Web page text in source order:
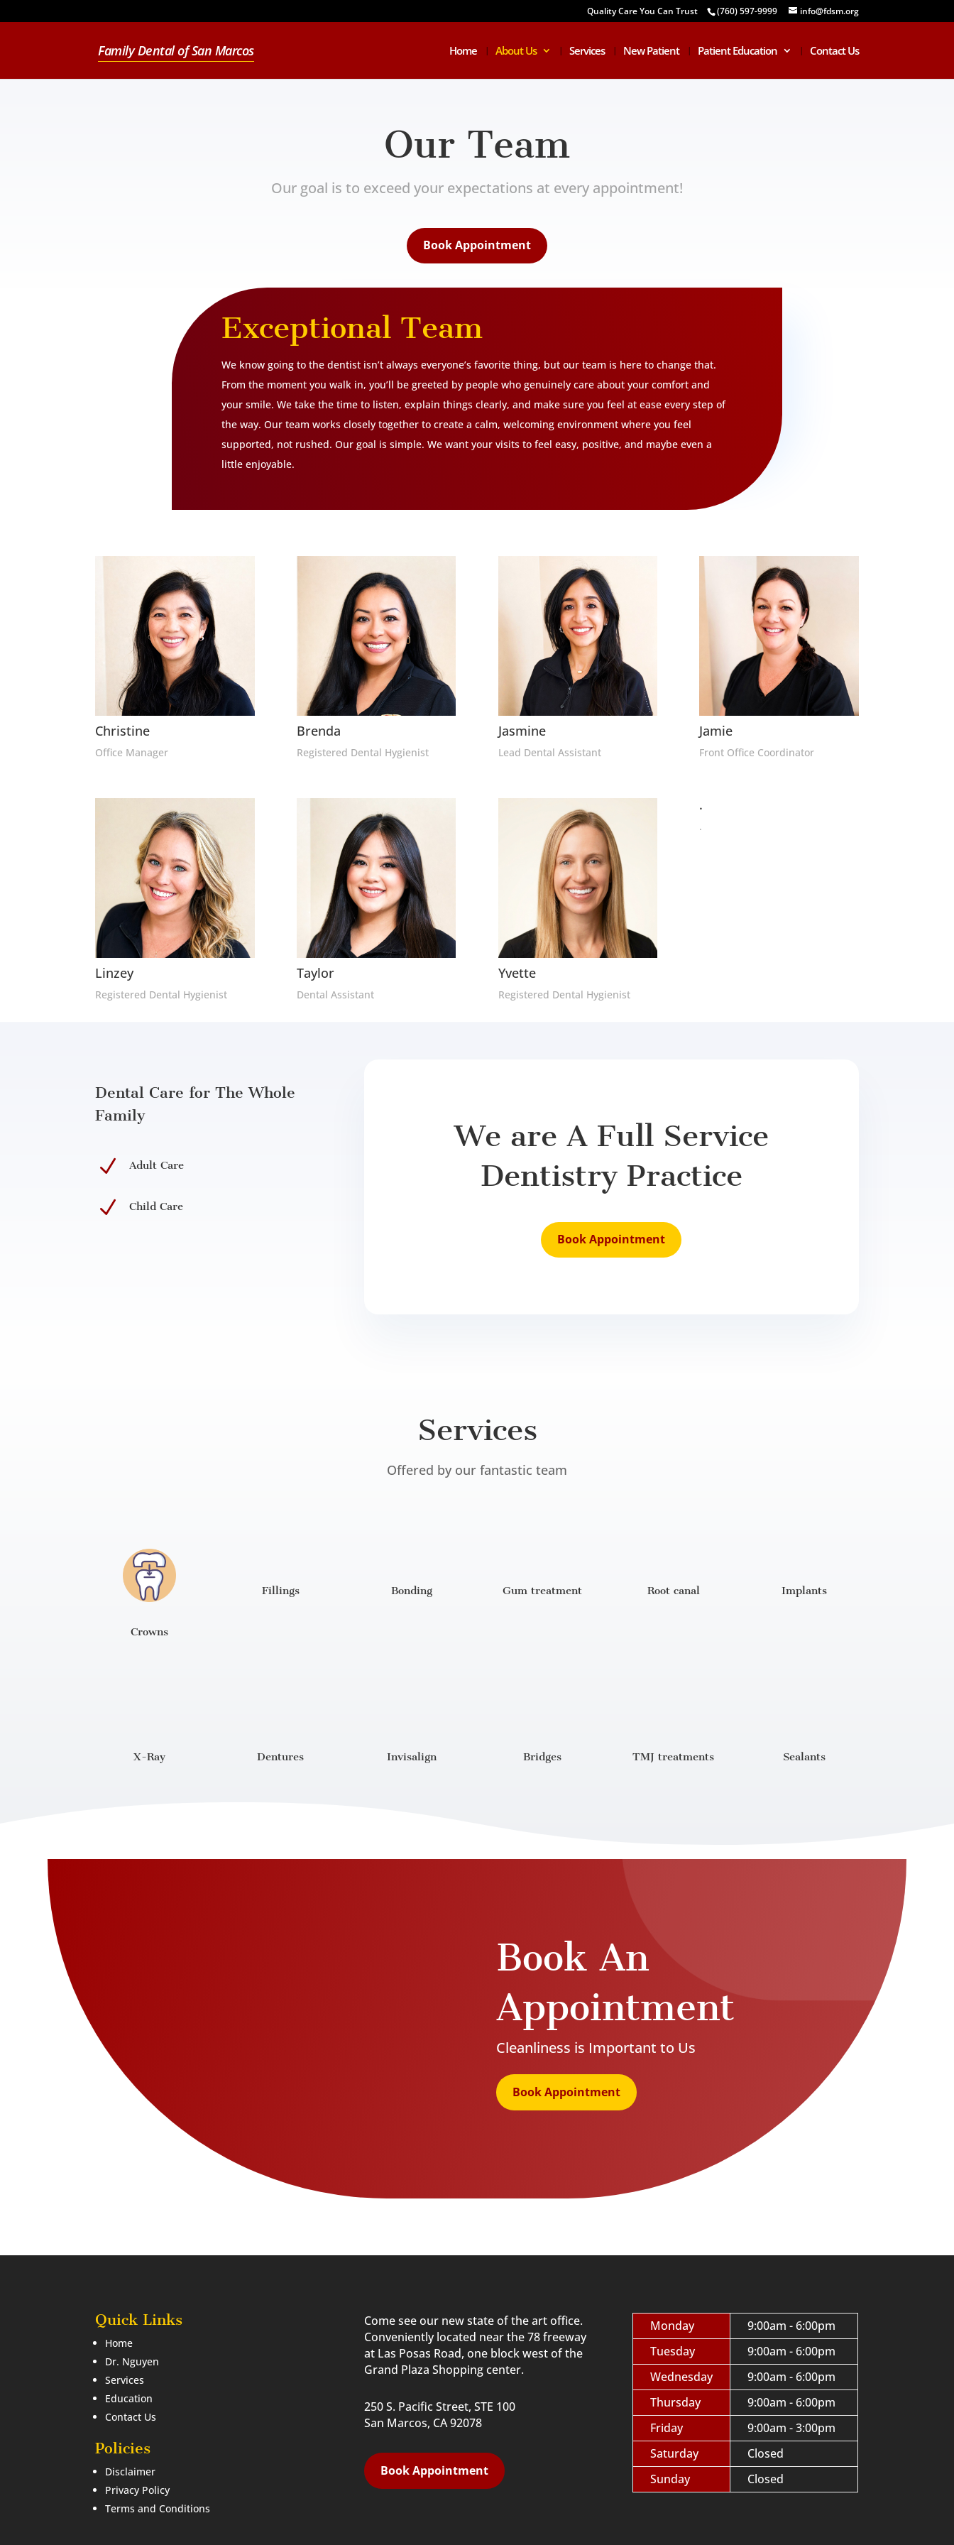
Quality Care You Can Trust (760) 597-9999 info@fdsm.org
Family Dental of San Marcos Home About Us Services New Patient Patient Education Contact Us
Our Team
Our goal is to exceed your expectations at every appointment!
Book Appointment
Exceptional Team
We know going to the dentist isn’t always everyone’s favorite thing, but our team is here to change that.
From the moment you walk in, you’ll be greeted by people who genuinely care about your comfort and
your smile. We take the time to listen, explain things clearly, and make sure you feel at ease every step of
the way. Our team works closely together to create a calm, welcoming environment where you feel
supported, not rushed. Our goal is simple. We want your visits to feel easy, positive, and maybe even a
little enjoyable.
Christine
Office Manager
Brenda
Registered Dental Hygienist
Jasmine
Lead Dental Assistant
Jamie
Front Office Coordinator
Linzey
Registered Dental Hygienist
Taylor
Dental Assistant
Yvette
Registered Dental Hygienist
.
.
Dental Care for The Whole
Family
N Adult Care
N Child Care
We are A Full Service
Dentistry Practice
Book Appointment
Services
Offered by our fantastic team
Crowns
Fillings Bonding Gum treatment Root canal Implants
X-Ray Dentures Invisalign Bridges TMJ treatments Sealants
Book An
Appointment
Cleanliness is Important to Us
Book Appointment
Quick Links
Home
Dr. Nguyen
Services
Education
Contact Us
Policies
Disclaimer
Privacy Policy
Terms and Conditions
Come see our new state of the art office.
Conveniently located nearthe 78 freeway
at Las Posas Road, one block west of the
Grand Plaza Shopping center.
250 S. Pacific Street, STE 100
San Marcos, CA 92078
Book Appointment
Monday
9:00am - 6:00pm
Tuesday
9:00am - 6:00pm
Wednesday
9:00am - 6:00pm
Thursday
9:00am - 6:00pm
Friday
9:00am - 3:00pm
Saturday
Closed
Sunday
Closed